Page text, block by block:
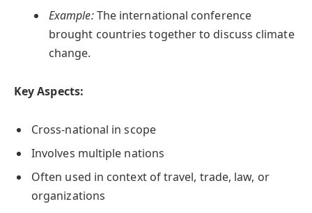
Example:The international conference
brought countries together to discuss climate
change.
Key Aspects:
Cross-national in scope
Involves multiple nations
Often used in context of travel, trade, law, or
organizations